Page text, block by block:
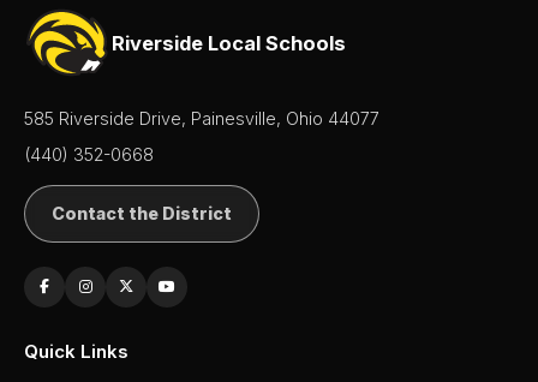
Riverside Local Schools
585 Riverside Drive, Painesville, Ohio 44077
(440) 352-0668
Contact the District
Quick Links